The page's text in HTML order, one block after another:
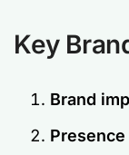
Key
Brand
Presence